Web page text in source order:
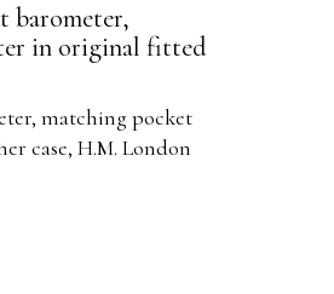
barometer,
in original fitted
matching pocket
case, H.M. London